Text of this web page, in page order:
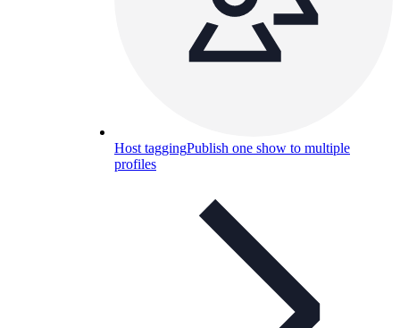
Host taggingPublish one show to multiple
profiles